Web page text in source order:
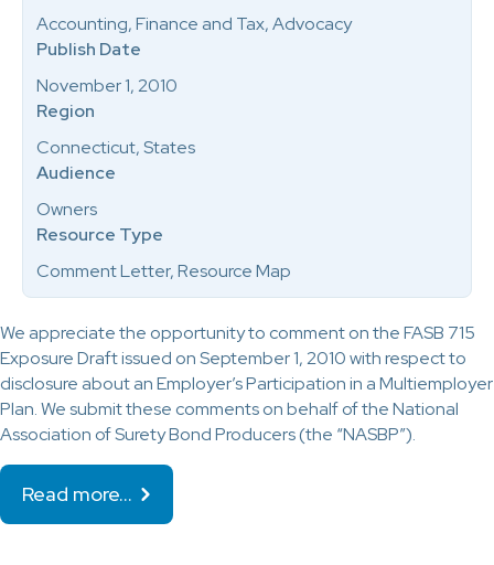
We appreciate the opportunity to comment on the FASB 715
Exposure Draft issued on September 1, 2010 with respect to
disclosure about an Employer’s Participation in a Multiemployer
Plan. We submit these comments on behalf of the National
Association of Surety Bond Producers (the “NASBP”).
Read more…
Accounting, Finance and Tax, Advocacy
Publish Date
November 1, 2010
Region
Connecticut, States
Audience
Owners
Resource Type
Comment Letter, Resource Map